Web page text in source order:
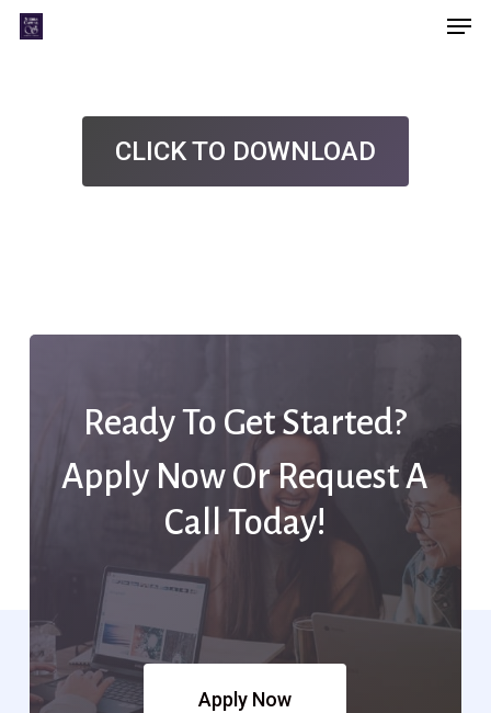
Skip
CLICK TO DOWNLOAD
Ready To Get Started?
Apply Now Or Request A
Call Today!
Apply Now
Menu